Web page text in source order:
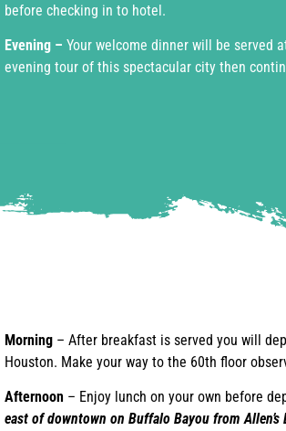
before checking in to hotel.
Evening – Your welcome dinner will be served
evening tour of this spectacular city then
Morning – After breakfast is served you will
Houston. Make your way to the 60th floor
Afternoon – Enjoy lunch on your own before
east of downtown on Buffalo Bayou from